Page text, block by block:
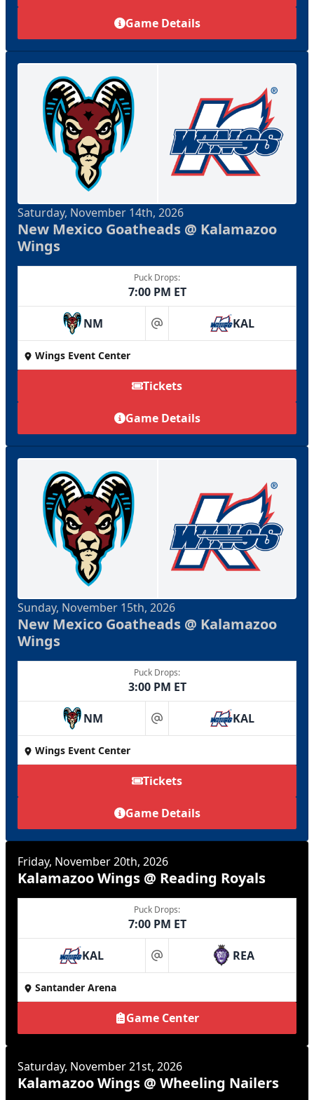
Game Details
Saturday, November 14th, 2026
New Mexico Goatheads @ Kalamazoo
Wings
Puck Drops:
7:00 PM ET
NM at KAL
Wings Event Center
Tickets
Game Details
Sunday, November 15th, 2026
New Mexico Goatheads @ Kalamazoo
Wings
Puck Drops:
3:00 PM ET
NM at KAL
Wings Event Center
Tickets
Game Details
Friday, November 20th, 2026
Kalamazoo Wings @ Reading Royals
Puck Drops:
7:00 PM ET
KAL at REA
Santander Arena
Game Center
Saturday, November 21st, 2026
Kalamazoo Wings @ Wheeling Nailers